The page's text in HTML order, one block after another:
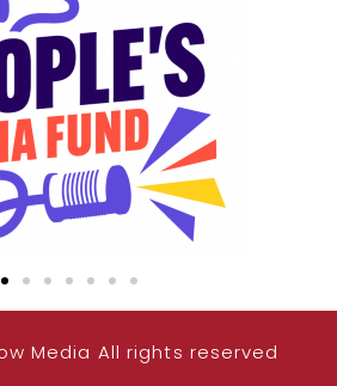
Media All rights reserved